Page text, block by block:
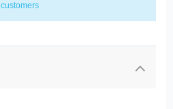
customers